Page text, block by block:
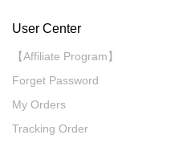
User Center
【Affiliate Program】
Forget Password
My Orders
Tracking Order